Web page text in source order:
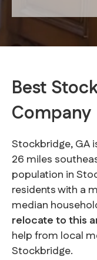
Best
Company
Stockbridge, GA
26 miles
population in
residents with a
median
relocate to this
help from local
Stockbridge.